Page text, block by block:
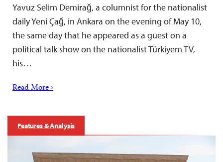
Yavuz Selim Demirağ, a columnist for the nationalist
daily Yeni Çağ, in Ankara on the evening of May 10,
the same day that he appeared as a guest on a
political talk show on the nationalist Türkiyem TV,
his…
Read More ›
Features & Analysis